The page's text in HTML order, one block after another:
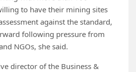
to have their mining sites
against the standard,
following pressure from
NGOs, she said.
director of the Business &